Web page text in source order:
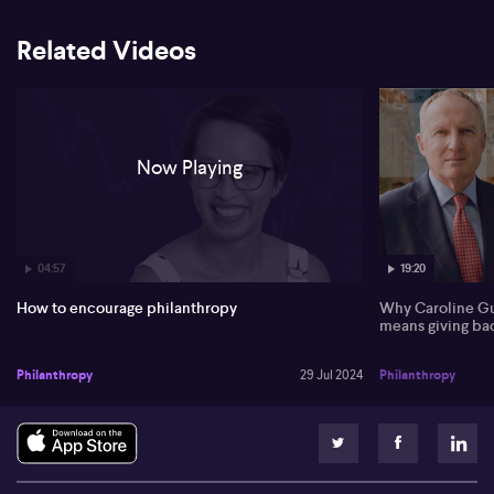
community beneficiaries every year. The path to encouraging
more Australians to make these strategic donations is found in
She also brings to the forefront the significant role women are
anticipated to play in future philanthropy as they are likely to
inherit more wealth. Denise finally touches on the importance of
time donations, citing recommendations in the report aiming to
lower regulatory barriers and encourage more people to
Full unedited transcript:
A recent report by the Productivity Commission gives
and the recommendations. Denise, good to see you. Great to be
Commission look at this to begin with? It was a it's definitely been
a once in a lifetime review. It's been a while since we've last had an
all encompassing overview of of the sector. And I think it's been
definitely an eagerly anticipated report. Um, and it is dense, 468
Related Videos
04:57
Now Playing
How to encourage philanthropy
Philanthropy 29 Jul 2024
19:20
Why Caroline
means giving
Philanthropy